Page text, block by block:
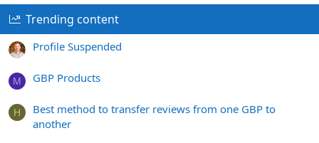
Trending content
Profile Suspended
M GBP Products
H
Best method to transfer reviews from one GBP to
another